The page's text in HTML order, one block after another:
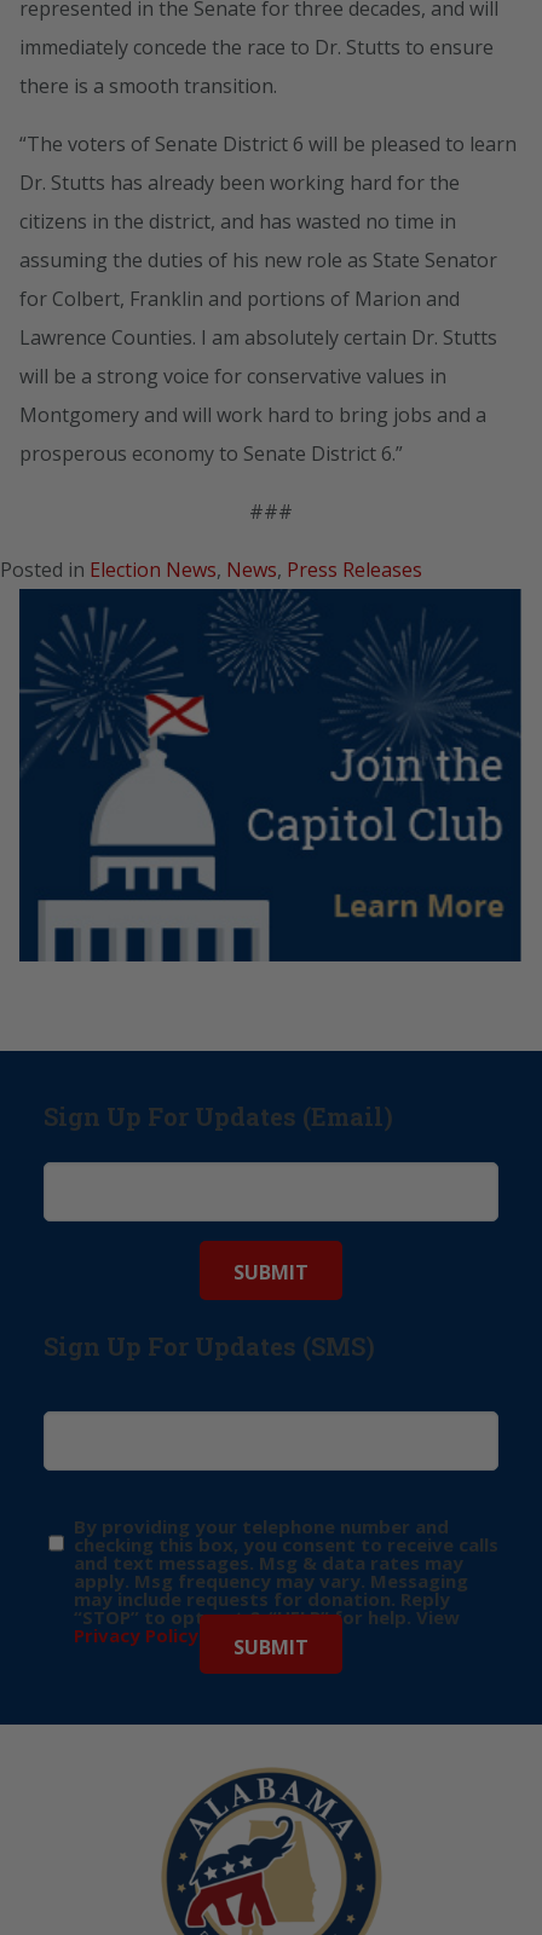
represented in the Senate for three decades, and will
immediately concede the race to Dr. Stutts to ensure
there is a smooth transition.
“The voters of Senate District 6 will be pleased to learn
Dr. Stutts has already been working hard for the
citizens in the district, and has wasted no time in
assuming the duties of his new role as State Senator
for Colbert, Franklin and portions of Marion and
Lawrence Counties. I am absolutely certain Dr. Stutts
will be a strong voice for conservative values in
Montgomery and will work hard to bring jobs and a
prosperous economy to Senate District 6.”
###
Posted in Election News, News, Press Releases
Sign Up For Updates (Email)
Sign Up For Updates (SMS)
By providing your telephone number and
checking this box, you consent to receive calls
and text messages. Msg & data rates may
apply. Msg frequency may vary. Messaging
may include requests for donation. Reply
“STOP” to opt-out & “HELP” for help. View
Privacy Policy for more info.